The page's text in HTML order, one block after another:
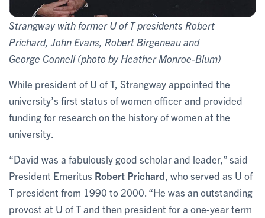
Strangway with former U of T presidents Robert
Prichard, John Evans, Robert Birgeneau and
George Connell (photo by Heather Monroe-Blum)
While president of U of T, Strangway appointed the
university’s first status of women officer and provided
funding for research on the history of women at the
university.
“David was a fabulously good scholar and leader,” said
President Emeritus Robert Prichard , who served as U of
T president from 1990 to 2000. “He was an outstanding
provost at U of T and then president for a one-year term